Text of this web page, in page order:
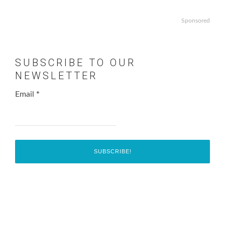
Sponsored
SUBSCRIBE TO OUR
NEWSLETTER
Email *